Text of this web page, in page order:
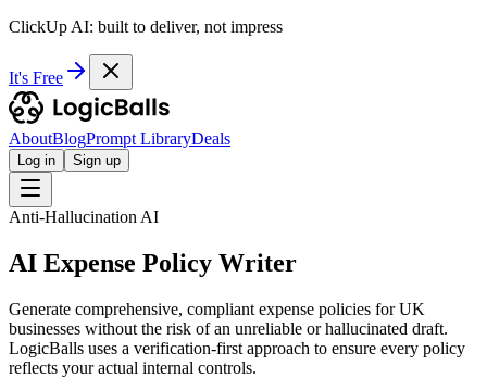
ClickUp AI: built to deliver, not impress
It's Free
AboutBlogPrompt LibraryDeals
Log in Sign up
Anti-Hallucination AI
AI Expense Policy Writer
Generate comprehensive, compliant expense policies for UK
businesses without the risk of an unreliable or hallucinated draft.
LogicBalls uses a verification-first approach to ensure every policy
reflects your actual internal controls.